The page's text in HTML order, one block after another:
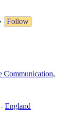
Follow
Communication,
- England